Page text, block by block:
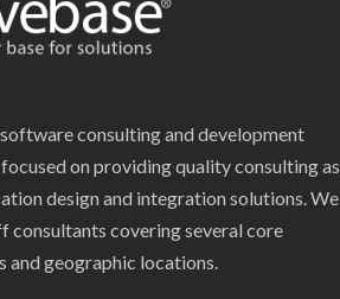
consulting and development
on providing quality consulting as
design and integration solutions. We
consultants covering several core
and geographic locations.